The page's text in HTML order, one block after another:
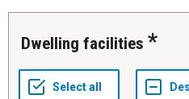
Dwelling facilities